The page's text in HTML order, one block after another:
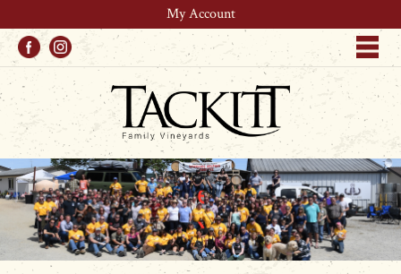
FacebookInstagram
My Account